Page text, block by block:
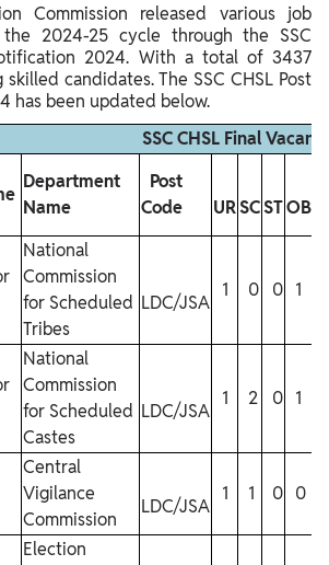
Commission released various job
2024-25 cycle through the SSC
2024. With a total of 3437
candidates. The SSC CHSL Post
has been updated below.
SSC CHSL Final
Department
Name
Post
Code
URSCSTOBC
National
Commission
for Scheduled
Tribes
LDC/JSA
1 0 0 1
National
Commission
for Scheduled
Castes
LDC/JSA
1 2 0 1
Central
Vigilance
Commission
LDC/JSA
1 1 0 0
Election